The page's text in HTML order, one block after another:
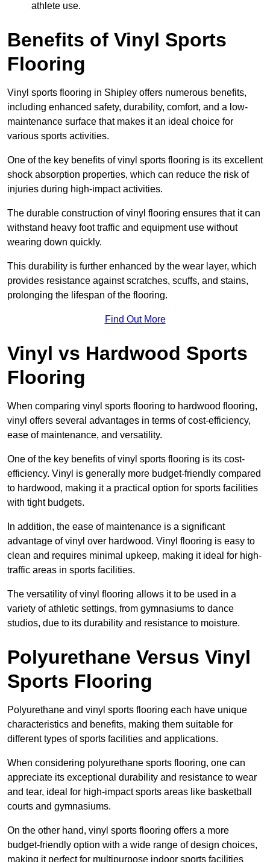
athlete use.
Benefits of Vinyl Sports
Flooring
Vinyl sports flooring in Shipley offers numerous benefits,
including enhanced safety, durability, comfort, and a low-
maintenance surface that makes it an ideal choice for
various sports activities.
One of the key benefits of vinyl sports flooring is its excellent
shock absorption properties, which can reduce the risk of
injuries during high-impact activities.
The durable construction of vinyl flooring ensures that it can
withstand heavy foot traffic and equipment use without
wearing down quickly.
This durability is further enhanced by the wear layer, which
provides resistance against scratches, scuffs, and stains,
prolonging the lifespan of the flooring.
Find Out More
Vinyl vs Hardwood Sports
Flooring
When comparing vinyl sports flooring to hardwood flooring,
vinyl offers several advantages in terms of cost-efficiency,
ease of maintenance, and versatility.
One of the key benefits of vinyl sports flooring is its cost-
efficiency. Vinyl is generally more budget-friendly compared
to hardwood, making it a practical option for sports facilities
with tight budgets.
In addition, the ease of maintenance is a significant
advantage of vinyl over hardwood. Vinyl flooring is easy to
clean and requires minimal upkeep, making it ideal for high-
traffic areas in sports facilities.
The versatility of vinyl flooring allows it to be used in a
variety of athletic settings, from gymnasiums to dance
studios, due to its durability and resistance to moisture.
Polyurethane Versus Vinyl
Sports Flooring
Polyurethane and vinyl sports flooring each have unique
characteristics and benefits, making them suitable for
different types of sports facilities and applications.
When considering polyurethane sports flooring, one can
appreciate its exceptional durability and resistance to wear
and tear, ideal for high-impact sports areas like basketball
courts and gymnasiums.
On the other hand, vinyl sports flooring offers a more
budget-friendly option with a wide range of design choices,
making it perfect for multipurpose indoor sports facilities